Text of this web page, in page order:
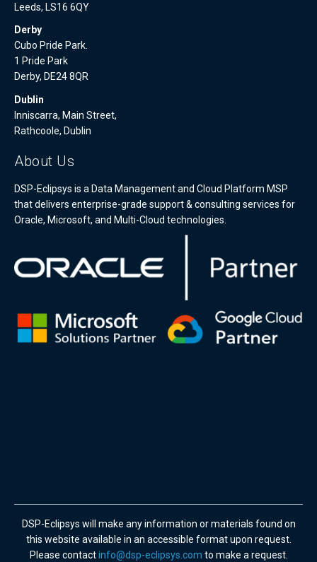
Leeds, LS16 6QY
Derby
Cubo Pride Park.
1 Pride Park
Derby, DE24 8QR
Dublin
Inniscarra, Main Street,
Rathcoole, Dublin
About Us
DSP-Eclipsys is a Data Management and Cloud Platform MSP
that delivers enterprise-grade support & consulting services for
Oracle, Microsoft, and Multi-Cloud technologies.
DSP-Eclipsys will make any information or materials found on
this website available in an accessible format upon request.
Please contactinfo@dsp-eclipsys.com to make a request.